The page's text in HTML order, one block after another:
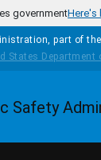
governmentHere's
part of the
Homepage